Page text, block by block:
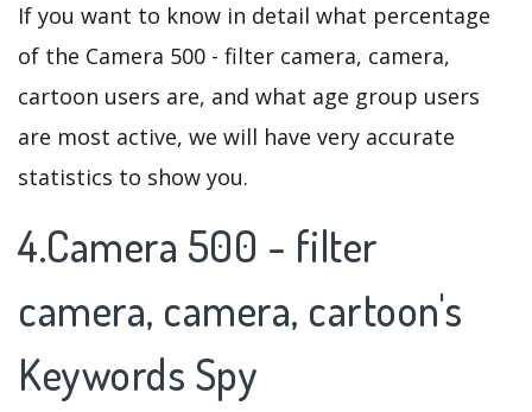
If you want to know in detail what percentage
of the Camera 500 - filter camera, camera,
cartoon users are, and what age group users
are most active, we will have very accurate
statistics to show you.
4.Camera 500 - filter
camera, camera, cartoon's
Keywords Spy